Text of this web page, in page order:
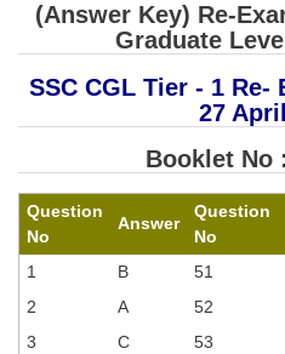
SSC CGL (Tier-1) हिन्दी PDF
Scientific Assistant(IMD)
SSC Junior Engineer Notes
EBOOKS
(Answer Key) Re-
Graduate
SSC CGL Tier - 1
27
Booklet No
Question
No
Answer
Question
No
1
B 51
2
A 52
3
C 53